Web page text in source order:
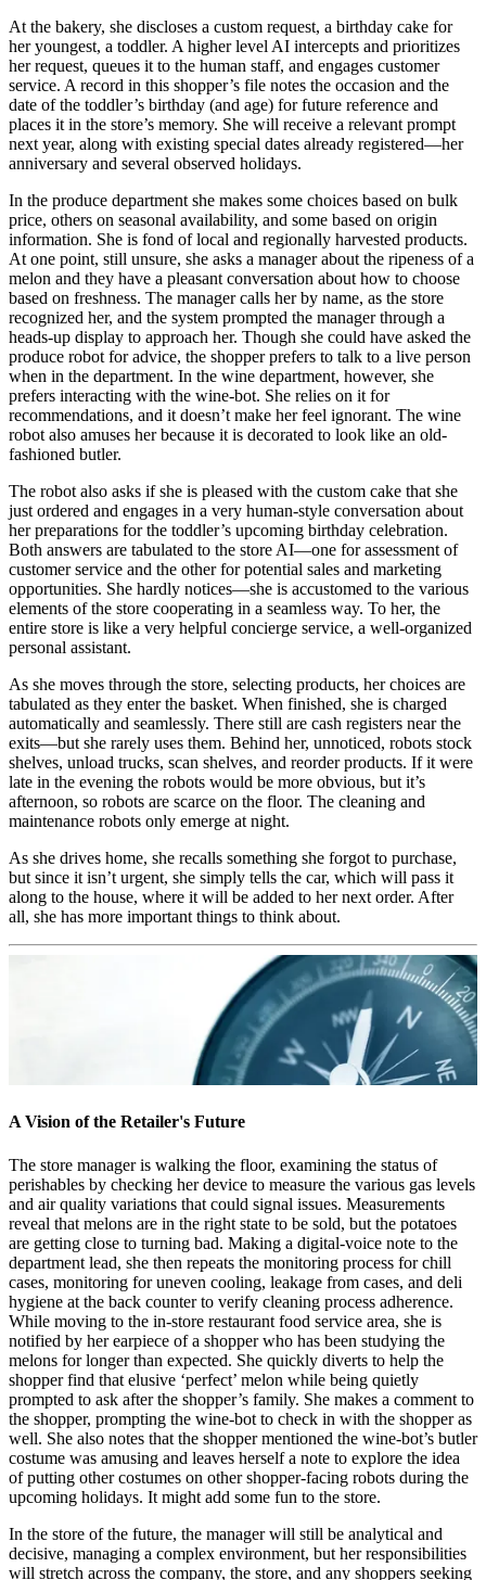
At the bakery, she discloses a custom request, a birthday cake for
her youngest, a toddler. A higher level AI intercepts and prioritizes
her request, queues it to the human staff, and engages customer
service. A record in this shopper’s file notes the occasion and the
date of the toddler’s birthday (and age) for future reference and
places it in the store’s memory. She will receive a relevant prompt
next year, along with existing special dates already registered—her
anniversary and several observed holidays.
In the produce department she makes some choices based on bulk
price, others on seasonal availability, and some based on origin
information. She is fond of local and regionally harvested products.
At one point, still unsure, she asks a manager about the ripeness of a
melon and they have a pleasant conversation about how to choose
based on freshness. The manager calls her by name, as the store
recognized her, and the system prompted the manager through a
heads-up display to approach her. Though she could have asked the
produce robot for advice, the shopper prefers to talk to a live person
when in the department. In the wine department, however, she
prefers interacting with the wine-bot. She relies on it for
recommendations, and it doesn’t make her feel ignorant. The wine
robot also amuses her because it is decorated to look like an old-
fashioned butler.
The robot also asks if she is pleased with the custom cake that she
just ordered and engages in a very human-style conversation about
her preparations for the toddler’s upcoming birthday celebration.
Both answers are tabulated to the store AI—one for assessment of
customer service and the other for potential sales and marketing
opportunities. She hardly notices—she is accustomed to the various
elements of the store cooperating in a seamless way. To her, the
entire store is like a very helpful concierge service, a well-organized
personal assistant.
As she moves through the store, selecting products, her choices are
tabulated as they enter the basket. When finished, she is charged
automatically and seamlessly. There still are cash registers near the
exits—but she rarely uses them. Behind her, unnoticed, robots stock
shelves, unload trucks, scan shelves, and reorder products. If it were
late in the evening the robots would be more obvious, but it’s
afternoon, so robots are scarce on the floor. The cleaning and
maintenance robots only emerge at night.
As she drives home, she recalls something she forgot to purchase,
but since it isn’t urgent, she simply tells the car, which will pass it
along to the house, where it will be added to her next order. After
all, she has more important things to think about.
A Vision of the Retailer's Future
The store manager is walking the floor, examining the status of
perishables by checking her device to measure the various gas levels
and air quality variations that could signal issues. Measurements
reveal that melons are in the right state to be sold, but the potatoes
are getting close to turning bad. Making a digital-voice note to the
department lead, she then repeats the monitoring process for chill
cases, monitoring for uneven cooling, leakage from cases, and deli
hygiene at the back counter to verify cleaning process adherence.
While moving to the in-store restaurant food service area, she is
notified by her earpiece of a shopper who has been studying the
melons for longer than expected. She quickly diverts to help the
shopper find that elusive ‘perfect’ melon while being quietly
prompted to ask after the shopper’s family. She makes a comment to
the shopper, prompting the wine-bot to check in with the shopper as
well. She also notes that the shopper mentioned the wine-bot’s butler
costume was amusing and leaves herself a note to explore the idea
of putting other costumes on other shopper-facing robots during the
upcoming holidays. It might add some fun to the store.
In the store of the future, the manager will still be analytical and
decisive, managing a complex environment, but her responsibilities
will stretch across the company, the store, and any shoppers seeking